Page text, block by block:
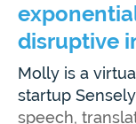
disruptive
Molly is a
startup Sensely
speech,